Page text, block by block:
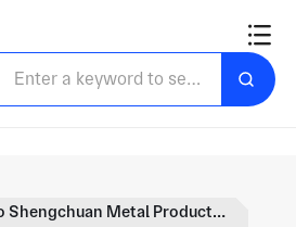
Ningbo Shengchuan Metal Products Co., Ltd. / Ningbo Double Snake Auto Parts has